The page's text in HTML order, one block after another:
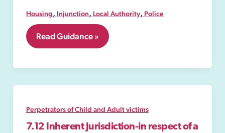
Housing, Injunction, Local Authority, Police
7.25
Civil
Read Guidance »
Perpetrators of Child and Adult victims
7.12 Inherent Jurisdiction-in respect of a